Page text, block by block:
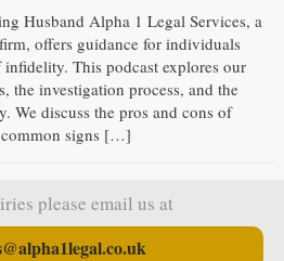
Husband Alpha 1 Legal Services, a
offers guidance for individuals
This podcast explores our
the investigation process, and the
We discuss the pros and cons of
signs […]
please email us at